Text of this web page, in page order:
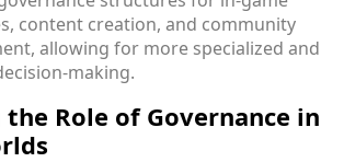
content creation, and community
allowing for more specialized and
making.
the Role of Governance in